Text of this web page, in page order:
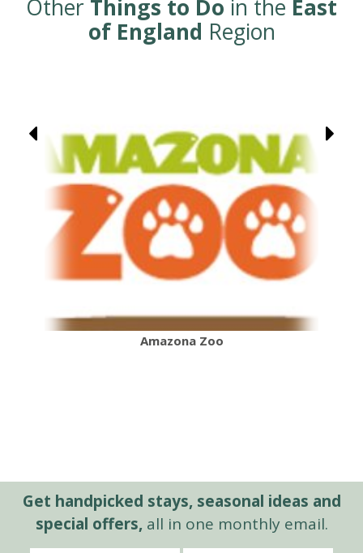
Other Things to Do in the East
of England Region
Amazona Zoo
Get handpicked stays, seasonal ideas and
special offers,all in one monthly email.